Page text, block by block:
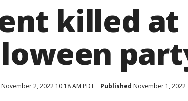
killed at
November 2, 2022 10:18 AM PDT Published November 1, 2022